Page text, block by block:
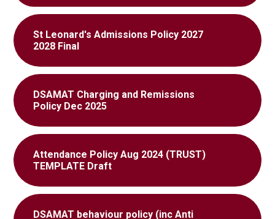
St Leonard's Admissions Policy 2027
2028 Final
DSAMAT Charging and Remissions
Policy Dec 2025
Attendance Policy Aug 2024 (TRUST)
TEMPLATE Draft
DSAMAT behaviour policy (inc Anti